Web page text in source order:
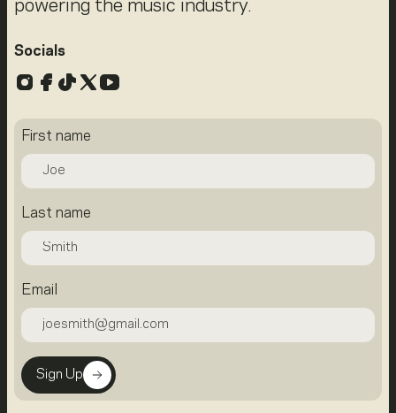
powering the music industry.
Socials
Instagram
Facebook
TikTok
X YouTube
First name
Last name
Email
Sign Up